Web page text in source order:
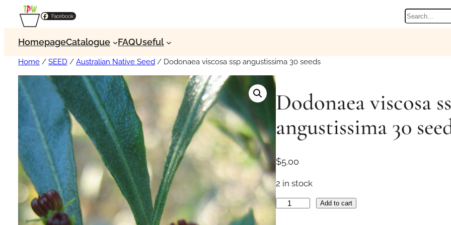
Facebook Search
HomepageCatalogue FAQUseful
Home / SEED / Australian Native Seed / Dodonaea viscosa ssp angustissima 30 seeds
Dodonaea viscosa
angustissima 30
$5.00
2 in stock
D
Add to cart